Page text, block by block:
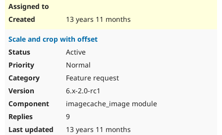
13 years 11 months
Scale and crop with offset
Active
Normal
Feature request
6.x-2.0-rc1
imagecache_image module
9
13 years 11 months